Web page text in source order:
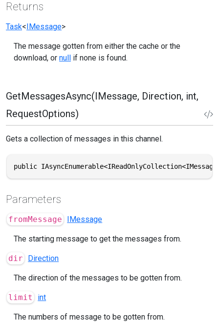
Returns
Task<IMessage>
The message gotten from either the cache or the
download, or null if none is found.
GetMessagesAsync(IMessage, Direction, int,
RequestOptions)
Gets a collection of messages in this channel.
public
Parameters
fromMessage IMessage
The starting message to get the messages from.
dir Direction
The direction of the messages to be gotten from.
limit int
The numbers of message to be gotten from.